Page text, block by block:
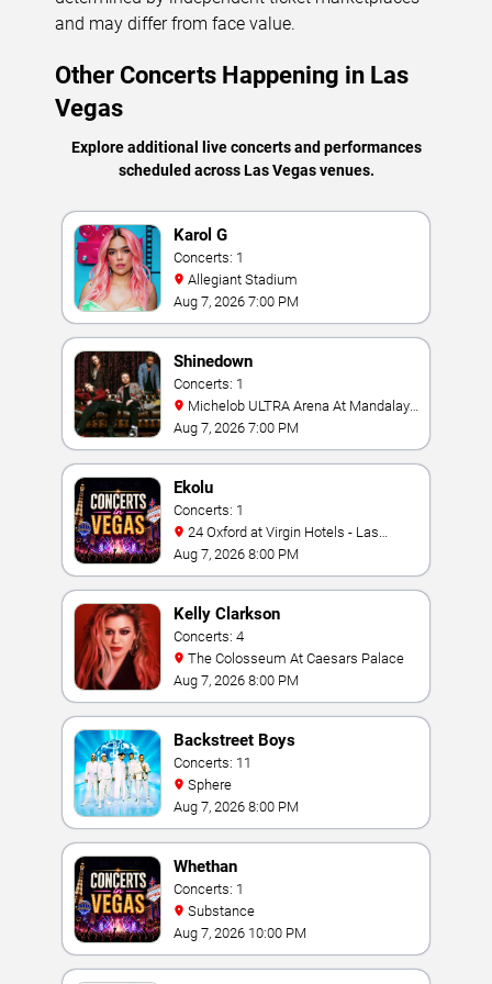
and may differ from face value.
Other Concerts Happening in Las
Vegas
Explore additional live concerts and performances
scheduled across Las Vegas venues.
Karol G
Concerts: 1
Allegiant Stadium
Aug 7, 2026 7:00 PM
Shinedown
Concerts: 1
Bay
Aug 7, 2026 7:00 PM
Ekolu
Concerts: 1
Vegas
Aug 7, 2026 8:00 PM
Kelly Clarkson
Concerts: 4
The Colosseum At Caesars Palace
Aug 7, 2026 8:00 PM
Backstreet Boys
Concerts: 11
Sphere
Aug 7, 2026 8:00 PM
Whethan
Concerts: 1
Substance
Aug 7, 2026 10:00 PM